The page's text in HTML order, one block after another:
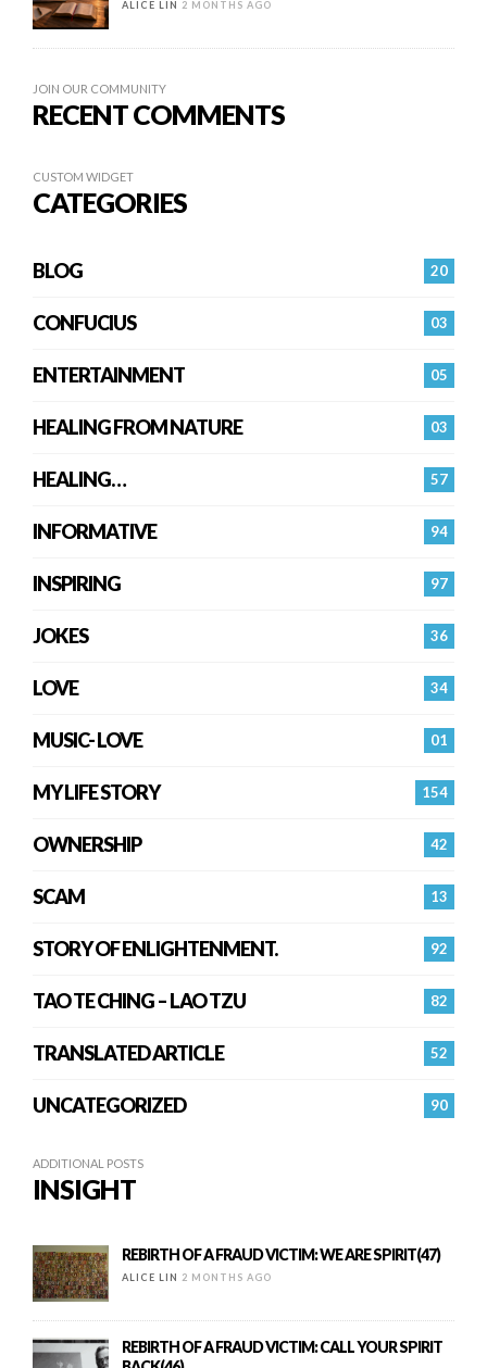
ALICE LIN 2 MONTHS AGO
JOIN OUR COMMUNITY
RECENT COMMENTS
CUSTOM WIDGET
CATEGORIES
20
BLOG
03
CONFUCIUS
05
ENTERTAINMENT
03
HEALING FROM NATURE
57
HEALING…
94
INFORMATIVE
97
INSPIRING
36
JOKES
34
LOVE
01
MUSIC- LOVE
154
MY LIFE STORY
42
OWNERSHIP
13
SCAM
92
STORY OF ENLIGHTENMENT.
82
TAO TE CHING – LAO TZU
52
TRANSLATED ARTICLE
90
UNCATEGORIZED
ADDITIONAL POSTS
INSIGHT
REBIRTH OF A FRAUD VICTIM: WE ARE SPIRIT(47)
ALICE LIN 2 MONTHS AGO
REBIRTH OF A FRAUD VICTIM: CALL YOUR SPIRIT